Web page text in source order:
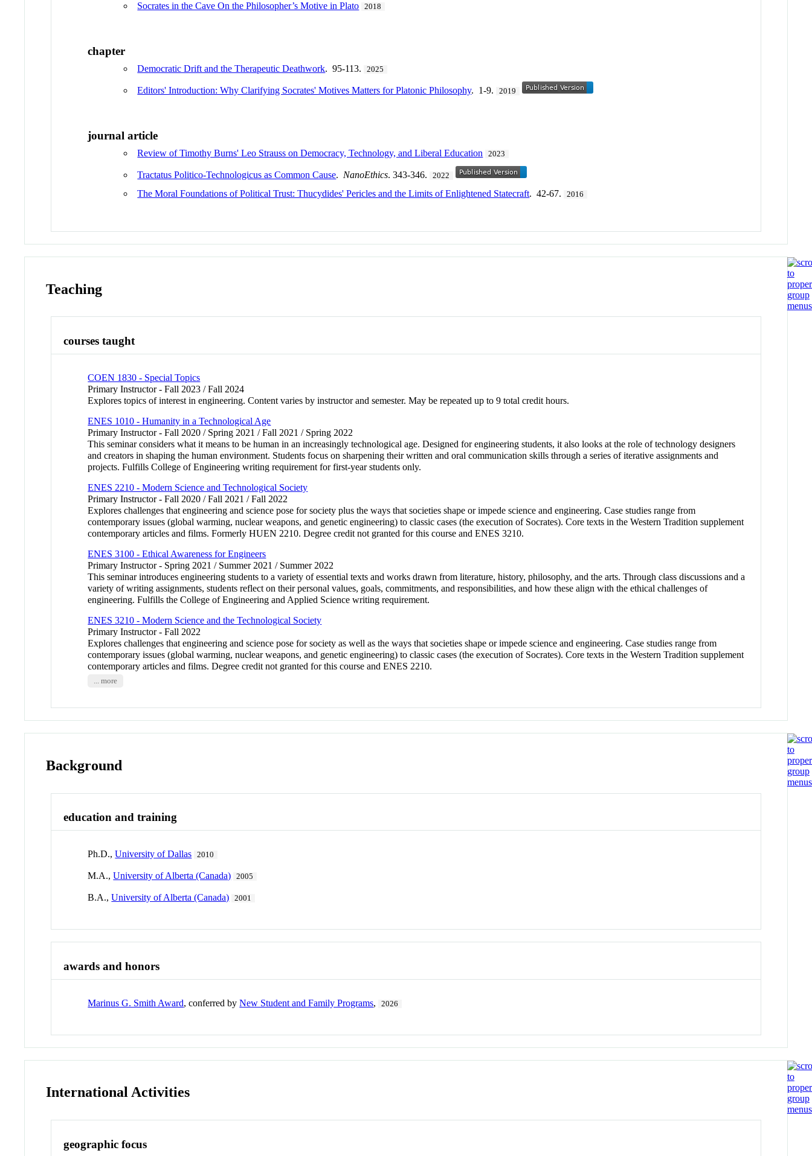
Socrates in the Cave On the Philosopher’s Motive in Plato 2018
chapter
Democratic Drift and the Therapeutic Deathwork. 95-113. 2025
Editors' Introduction: Why Clarifying Socrates' Motives Matters for Platonic Philosophy. 1-9. 2019
journal article
Review of Timothy Burns' Leo Strauss on Democracy, Technology, and Liberal Education 2023
Tractatus Politico-Technologicus as Common Cause. NanoEthics. 343-346. 2022
The Moral Foundations of Political Trust: Thucydides' Pericles and the Limits of Enlightened Statecraft. 42-67. 2016
Teaching
courses taught
COEN 1830 - Special Topics
Primary Instructor - Fall 2023 / Fall 2024
Explores topics of interest in engineering. Content varies by instructor and semester. May be repeated up to 9 total credit hours.
ENES 1010 - Humanity in a Technological Age
Primary Instructor - Fall 2020 / Spring 2021 / Fall 2021 / Spring 2022
This seminar considers what it means to be human in an increasingly technological age. Designed for engineering students, it also looks at the role of technology designers
and creators in shaping the human environment. Students focus on sharpening their written and oral communication skills through a series of iterative assignments and
projects. Fulfills College of Engineering writing requirement for first-year students only.
ENES 2210 - Modern Science and Technological Society
Primary Instructor - Fall 2020 / Fall 2021 / Fall 2022
Explores challenges that engineering and science pose for society plus the ways that societies shape or impede science and engineering. Case studies range from
contemporary issues (global warming, nuclear weapons, and genetic engineering) to classic cases (the execution of Socrates). Core texts in the Western Tradition supplement
contemporary articles and films. Formerly HUEN 2210. Degree credit not granted for this course and ENES 3210.
ENES 3100 - Ethical Awareness for Engineers
Primary Instructor - Spring 2021 / Summer 2021 / Summer 2022
This seminar introduces engineering students to a variety of essential texts and works drawn from literature, history, philosophy, and the arts. Through class discussions and a
variety of writing assignments, students reflect on their personal values, goals, commitments, and responsibilities, and how these align with the ethical challenges of
engineering. Fulfills the College of Engineering and Applied Science writing requirement.
ENES 3210 - Modern Science and the Technological Society
Primary Instructor - Fall 2022
Explores challenges that engineering and science pose for society as well as the ways that societies shape or impede science and engineering. Case studies range from
contemporary issues (global warming, nuclear weapons, and genetic engineering) to classic cases (the execution of Socrates). Core texts in the Western Tradition supplement
contemporary articles and films. Degree credit not granted for this course and ENES 2210.
... more
Background
education and training
Ph.D.,University of Dallas 2010
M.A.,University of Alberta (Canada) 2005
B.A.,University of Alberta (Canada) 2001
awards and honors
Marinus G. Smith Award, conferred byNew Student and Family Programs, 2026
International Activities
geographic focus